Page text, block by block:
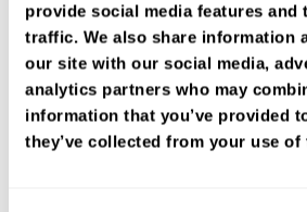
provide social media features and
traffic. We also share information
our site with our social media,
analytics partners who may
information that you’ve provided
they’ve collected from your use
ENCUENTRA TU TIENDA